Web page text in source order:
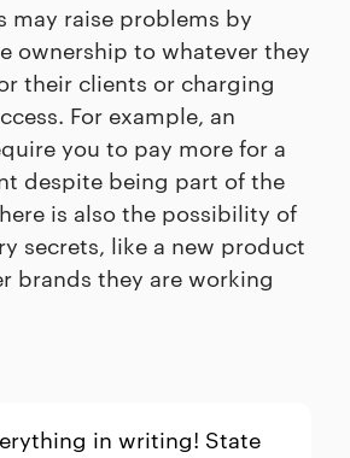
may raise problems by
ownership to whatever they
their clients or charging
For example, an
you to pay more for a
despite being part of the
is also the possibility of
secrets, like a new product
brands they are working
in writing! State